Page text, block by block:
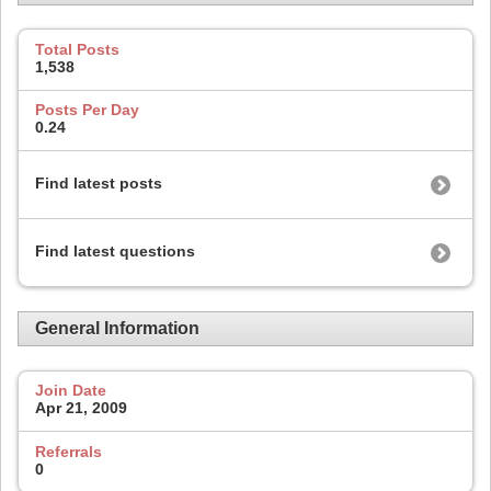
Total Posts
1,538
Posts Per Day
0.24
Find latest posts
Find latest questions
General Information
Join Date
Apr 21, 2009
Referrals
0